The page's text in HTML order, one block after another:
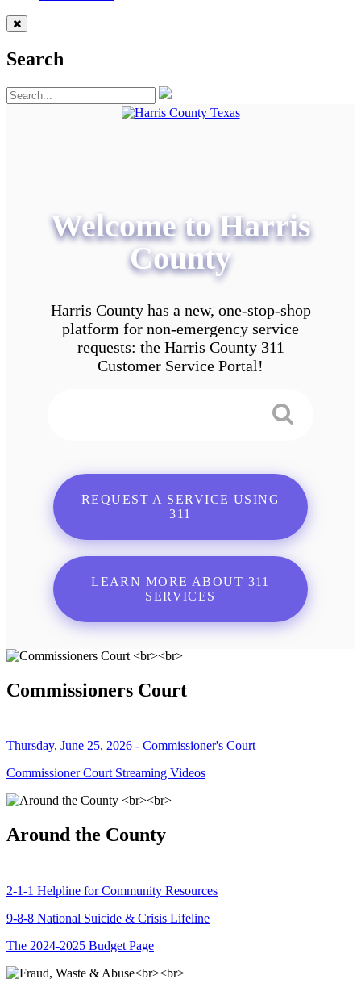
Search
Welcome to Harris
County
Harris County has a new, one-stop-shop
platform for non-emergency service
requests: the Harris County 311
Customer Service Portal!
REQUEST A SERVICE USING
311
LEARN MORE ABOUT 311
SERVICES
Commissioners Court
Thursday, June 25, 2026 - Commissioner's Court
Commissioner Court Streaming Videos
Around the County
2-1-1 Helpline for Community Resources
9-8-8 National Suicide & Crisis Lifeline
The 2024-2025 Budget Page